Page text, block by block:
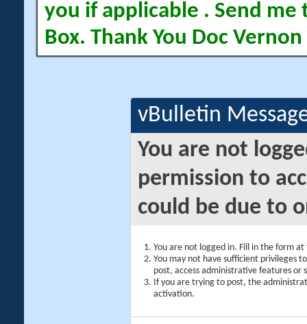
you if applicable . Send me
Box. Thank You Doc Vernon
vBulletin
You are not
permission to
could be due to
You are not logged in. Fill in the form
You may not have sufficient privileges
post, access administrative features or
If you are trying to post, the
activation.